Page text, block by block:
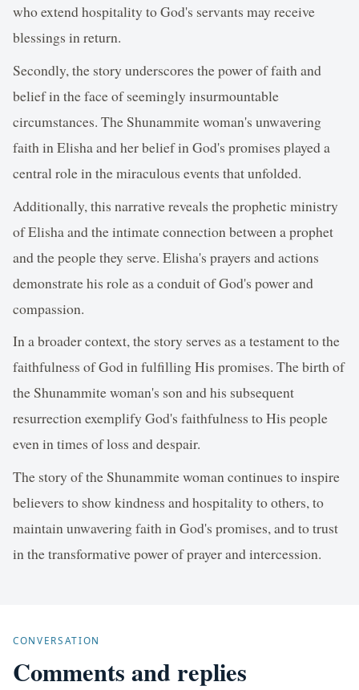
who extend hospitality to God's servants may receive
blessings in return.
Secondly, the story underscores the power of faith and
belief in the face of seemingly insurmountable
circumstances. The Shunammite woman's unwavering
faith in Elisha and her belief in God's promises played a
central role in the miraculous events that unfolded.
Additionally, this narrative reveals the prophetic ministry
of Elisha and the intimate connection between a prophet
and the people they serve. Elisha's prayers and actions
demonstrate his role as a conduit of God's power and
compassion.
In a broader context, the story serves as a testament to the
faithfulness of God in fulfilling His promises. The birth of
the Shunammite woman's son and his subsequent
resurrection exemplify God's faithfulness to His people
even in times of loss and despair.
The story of the Shunammite woman continues to inspire
believers to show kindness and hospitality to others, to
maintain unwavering faith in God's promises, and to trust
in the transformative power of prayer and intercession.
CONVERSATION
Comments and replies